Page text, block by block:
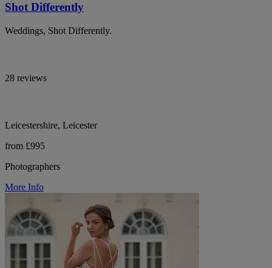
Shot Differently
Weddings, Shot Differently.
28 reviews
Leicestershire, Leicester
from £995
Photographers
More Info